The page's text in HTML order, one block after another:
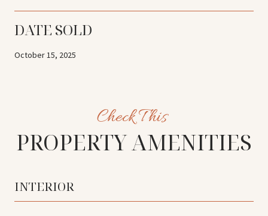
DATE SOLD
October 15, 2025
PROPERTY AMENITIES
INTERIOR